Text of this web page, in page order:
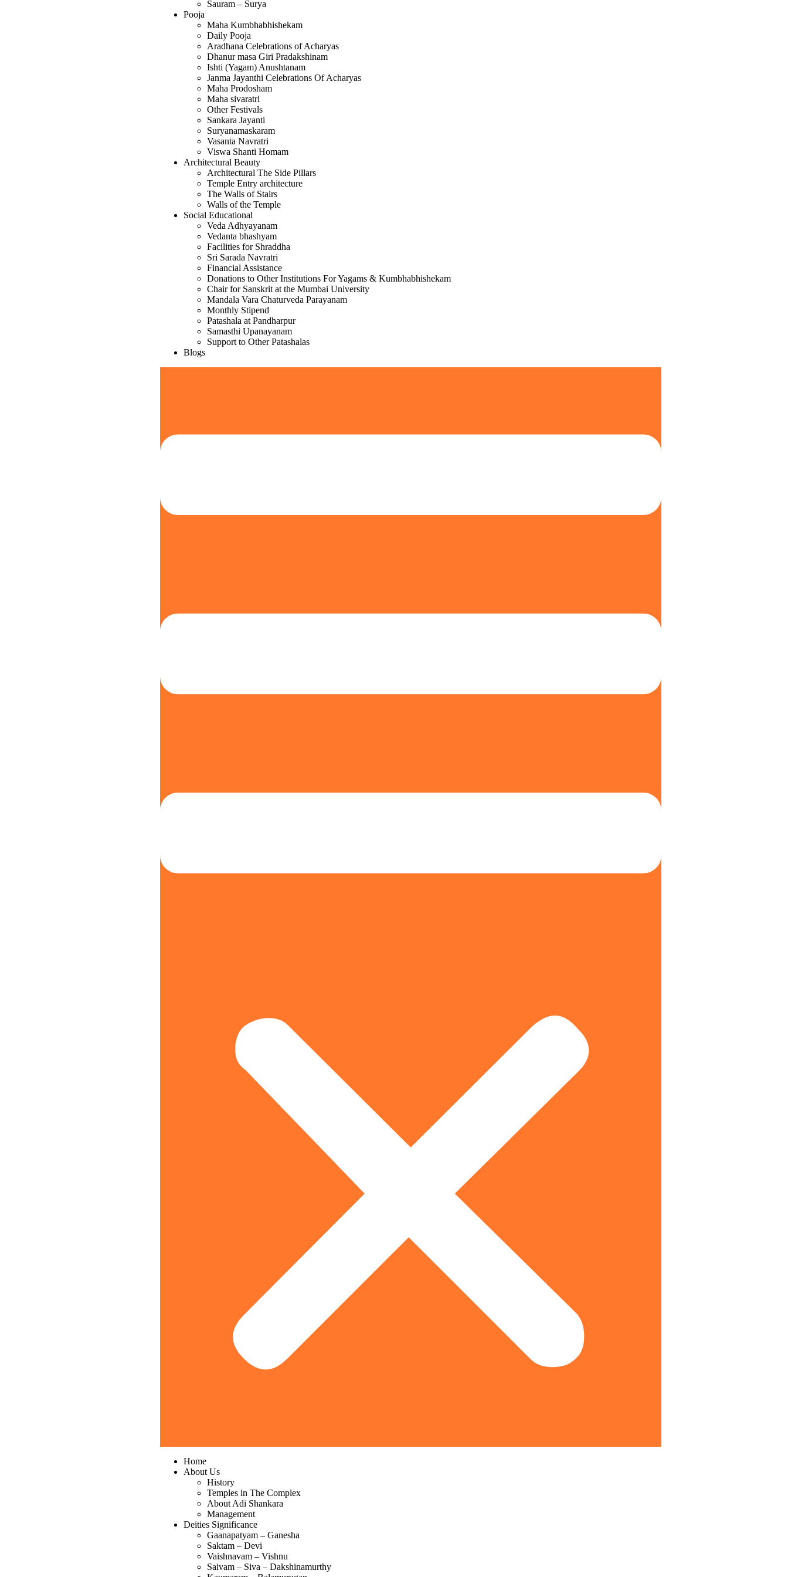
Sauram – Surya
Pooja
Maha Kumbhabhishekam
Daily Pooja
Aradhana Celebrations of Acharyas
Dhanur masa Giri Pradakshinam
Ishti (Yagam) Anushtanam
Janma Jayanthi Celebrations Of Acharyas
Maha Prodosham
Maha sivaratri
Other Festivals
Sankara Jayanti
Suryanamaskaram
Vasanta Navratri
Viswa Shanti Homam
Architectural Beauty
Architectural The Side Pillars
Temple Entry architecture
The Walls of Stairs
Walls of the Temple
Social Educational
Veda Adhyayanam
Vedanta bhashyam
Facilities for Shraddha
Sri Sarada Navratri
Financial Assistance
Donations to Other Institutions For Yagams & Kumbhabhishekam
Chair for Sanskrit at the Mumbai University
Mandala Vara Chaturveda Parayanam
Monthly Stipend
Patashala at Pandharpur
Samasthi Upanayanam
Support to Other Patashalas
Blogs
Home
About Us
History
Temples in The Complex
About Adi Shankara
Management
Deities Significance
Gaanapatyam – Ganesha
Saktam – Devi
Vaishnavam – Vishnu
Saivam – Siva – Dakshinamurthy